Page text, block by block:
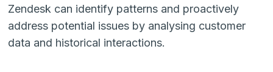
Zendesk can identify patterns and proactively
address potential issues by analysing customer
data and historical interactions.